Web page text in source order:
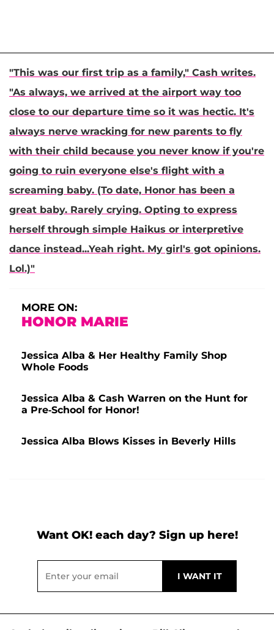
"This was our first trip as a family," Cash writes.
"As always, we arrived at the airport way too
close to our departure time so it was hectic. It's
always nerve wracking for new parents to fly
with their child because you never know if you're
going to ruin everyone else's flight with a
screaming baby. (To date, Honor has been a
great baby. Rarely crying. Opting to express
herself through simple Haikus or interpretive
dance instead...Yeah right. My girl's got opinions.
Lol.)"
MORE ON:
HONOR MARIE
Jessica Alba & Her Healthy Family Shop
Whole Foods
Jessica Alba & Cash Warren on the Hunt for
a Pre-School for Honor!
Jessica Alba Blows Kisses in Beverly Hills
Want OK! each day? Sign up here!